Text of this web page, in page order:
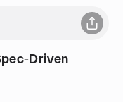
Driven